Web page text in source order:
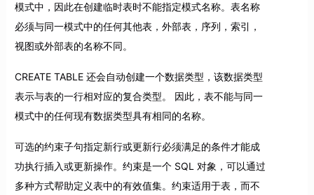
模式中，因此在创建临时表时不能指定模式名称。表名称
必须与同一模式中的任何其他表，外部表，序列，索引，
视图或外部表的名称不同。
CREATE TABLE 还会自动创建一个数据类型，该数据类型
表示与表的一行相对应的复合类型。 因此，表不能与同一
模式中的任何现有数据类型具有相同的名称。
可选的约束子句指定新行或更新行必须满足的条件才能成
功执行插入或更新操作。约束是一个 SQL 对象，可以通过
多种方式帮助定义表中的有效值集。约束适用于表，而不